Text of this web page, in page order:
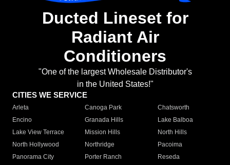
Ducted Lineset for
Radiant Air
Conditioners
"One of the largest Wholesale Distributor's
in the United States!"
CITIES WE SERVICE
Arleta Canoga Park
Chatsworth
Encino
Granada Hills
Lake Balboa
Lake View Terrace
Mission Hills
North Hills
North Hollywood
Northridge
Pacoima
Panorama City
Porter Ranch
Reseda